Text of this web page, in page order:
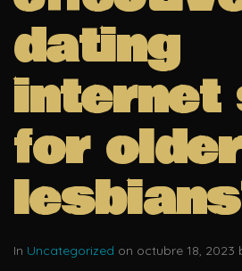
dating
internet
for older
In Uncategorized on octubre 18, 2023